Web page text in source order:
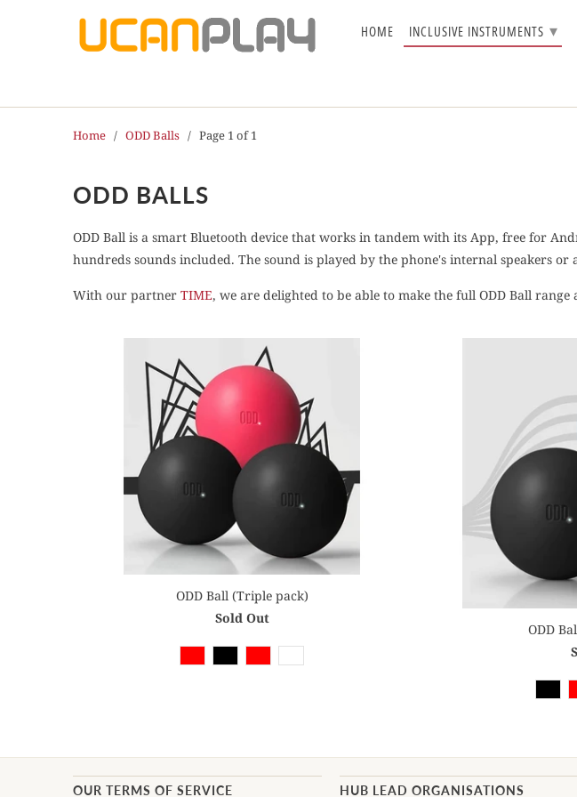
Home / ODD Balls / Page 1 of 1
ODD BALLS
ODD Ball is a smart Bluetooth device that works in tandem with its App, free for
hundreds sounds included. The sound is played by the phone's internal speakers or
With our partner TIME, we are delighted to be able to make the full ODD Ball
ODD Ball (Triple pack)
Sold Out
ODD
OUR TERMS OF SERVICE HUB LEAD ORGANISATIONS
HOME INCLUSIVE INSTRUMENTS ▾